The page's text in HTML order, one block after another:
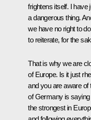
frightens itself. I have
a dangerous thing.
we have no right to
to reiterate, for the
That is why we are
of Europe. Is it just
and you are aware of
of Germany is
the strongest in